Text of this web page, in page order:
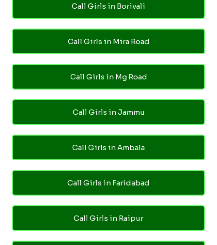
Call Girls in Borivali
Call Girls in Mira Road
Call Girls in Mg Road
Call Girls in Jammu
Call Girls in Ambala
Call Girls in Faridabad
Call Girls in Raipur